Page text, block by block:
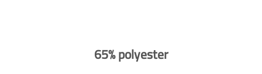
65% polyester